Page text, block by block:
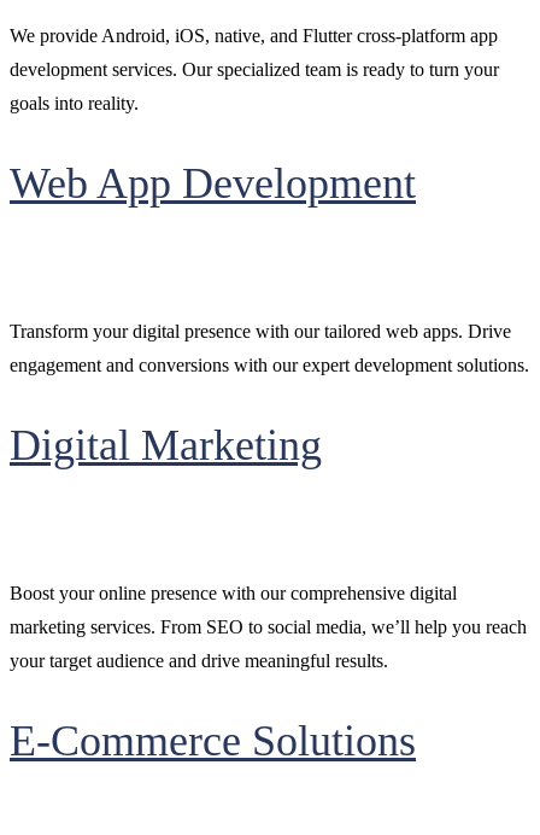
We provide Android, iOS, native, and Flutter cross-platform app
development services. Our specialized team is ready to turn your
goals into reality.
Web App Development
Transform your digital presence with our tailored web apps. Drive
engagement and conversions with our expert development solutions.
Digital Marketing
Boost your online presence with our comprehensive digital
marketing services. From SEO to social media, we’ll help you reach
your target audience and drive meaningful results.
E-Commerce Solutions